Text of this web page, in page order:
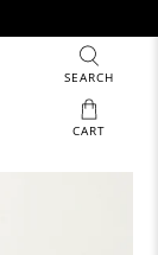
SEARCH
CART